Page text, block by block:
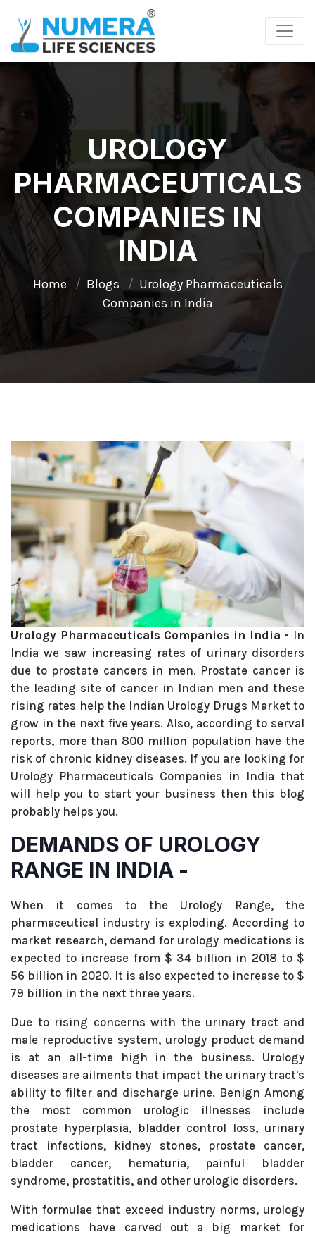
UROLOGY
PHARMACEUTICALS
COMPANIES IN
INDIA
Home Blogs
Urology Pharmaceuticals
Companies in India
Urology Pharmaceuticals Companies in India - In
India we saw increasing rates of urinary disorders
due to prostate cancers in men. Prostate cancer is
the leading site of cancer in Indian men and these
rising rates help the Indian Urology Drugs Market to
grow in the next five years. Also, according to serval
reports, more than 800 million population have the
risk of chronic kidney diseases. If you are looking for
Urology Pharmaceuticals Companies in India that
will help you to start your business then this blog
probably helps you.
DEMANDS OF UROLOGY
RANGE IN INDIA -
When it comes to the Urology Range, the
pharmaceutical industry is exploding. According to
market research, demand for urology medications is
expected to increase from $ 34 billion in 2018 to $
56 billion in 2020. It is also expected to increase to $
79 billion in the next three years.
Due to rising concerns with the urinary tract and
male reproductive system, urology product demand
is at an all-time high in the business. Urology
diseases are ailments that impact the urinary tract's
ability to filter and discharge urine. Benign Among
the most common urologic illnesses include
prostate hyperplasia, bladder control loss, urinary
tract infections, kidney stones, prostate cancer,
bladder cancer, hematuria, painful bladder
syndrome, prostatitis, and other urologic disorders.
With formulae that exceed industry norms, urology
medications have carved out a big market for